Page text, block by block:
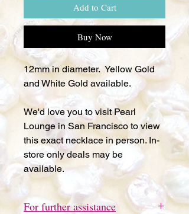
Add to Cart
Buy Now
12mm in diameter. Yellow Gold
and White Gold available.
We'd love you to visit Pearl
Lounge in San Francisco to view
this exact necklace in person. In-
store only deals may be
available.
For further assistance